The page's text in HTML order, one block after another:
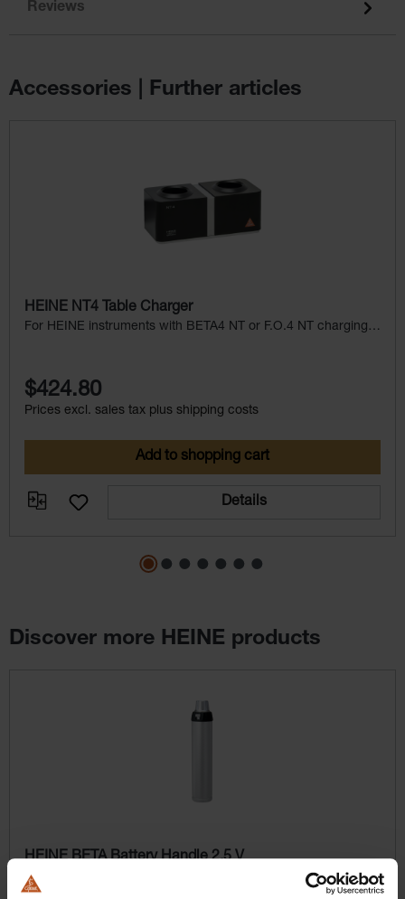
Reviews
Accessories | Further articles
HEINE NT4 Table Charger
For HEINE instruments with BETA4 NT or F.O.4 NT charging
$424.80
Prices excl. sales tax plus shipping costs
Add to shopping cart
Details
Discover more HEINE products
HEINE BETA Battery Handle 2.5 V
BETA battery handle (batteries not included; appropriate
batteries: IEC LR14)